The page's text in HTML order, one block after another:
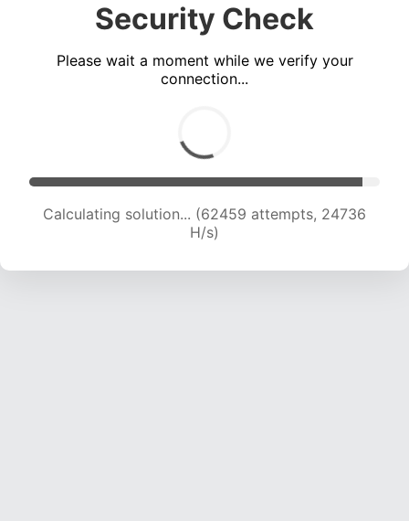
Security Check
Please wait a moment while we verify your
connection...
Calculating solution... (64331 attempts, 24498
H/s)